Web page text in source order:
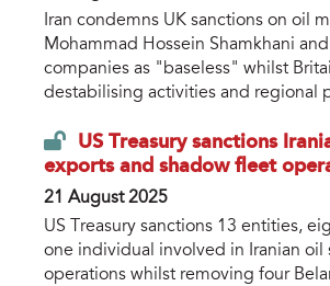
Iran condemns UK sanctions on oil
Mohammad Hossein Shamkhani
companies as "baseless" whilst
destabilising activities and regional
US Treasury sanctions
exports and shadow fleet
21 August 2025
US Treasury sanctions 13 entities,
one individual involved in Iranian oil
operations whilst removing four